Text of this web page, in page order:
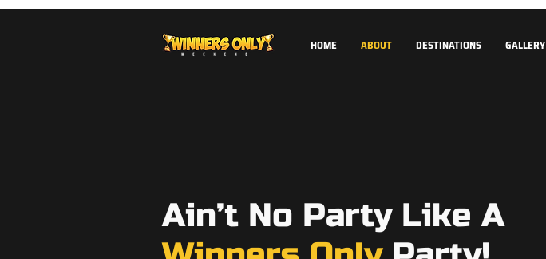
HOME ABOUT DESTINATIONS GALLERY
Ain’t No Party Like A